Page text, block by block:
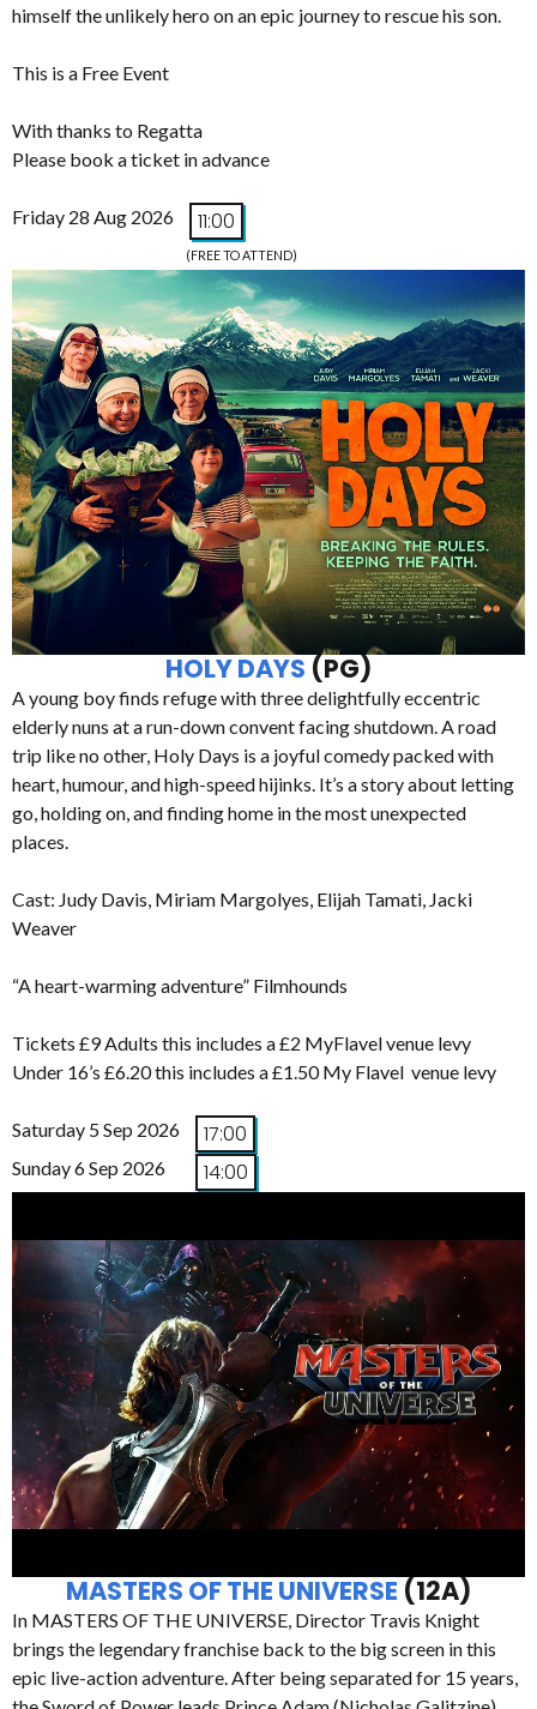
himself the unlikely hero on an epic journey to rescue his son.
This is a Free Event
With thanks to Regatta
Please book a ticket in advance
Friday 28 Aug 2026 11:00
(FREE TO ATTEND)
HOLY DAYS (PG)
A young boy finds refuge with three delightfully eccentric
elderly nuns at a run-down convent facing shutdown. A road
trip like no other, Holy Days is a joyful comedy packed with
heart, humour, and high-speed hijinks. It’s a story about letting
go, holding on, and finding home in the most unexpected
places.
Cast: Judy Davis, Miriam Margolyes, Elijah Tamati, Jacki
Weaver
“A heart-warming adventure” Filmhounds
Tickets £9 Adults this includes a £2 MyFlavel venue levy
Under 16’s £6.20 this includes a £1.50 My Flavel venue levy
Saturday 5 Sep 2026 17:00
Sunday 6 Sep 2026 14:00
MASTERS OF THE UNIVERSE (12A)
In MASTERS OF THE UNIVERSE, Director Travis Knight
brings the legendary franchise back to the big screen in this
epic live-action adventure. After being separated for 15 years,